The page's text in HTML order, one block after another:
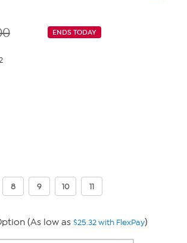
ENDS TODAY
8 9 10 11
(As low as $25.32 with FlexPay)